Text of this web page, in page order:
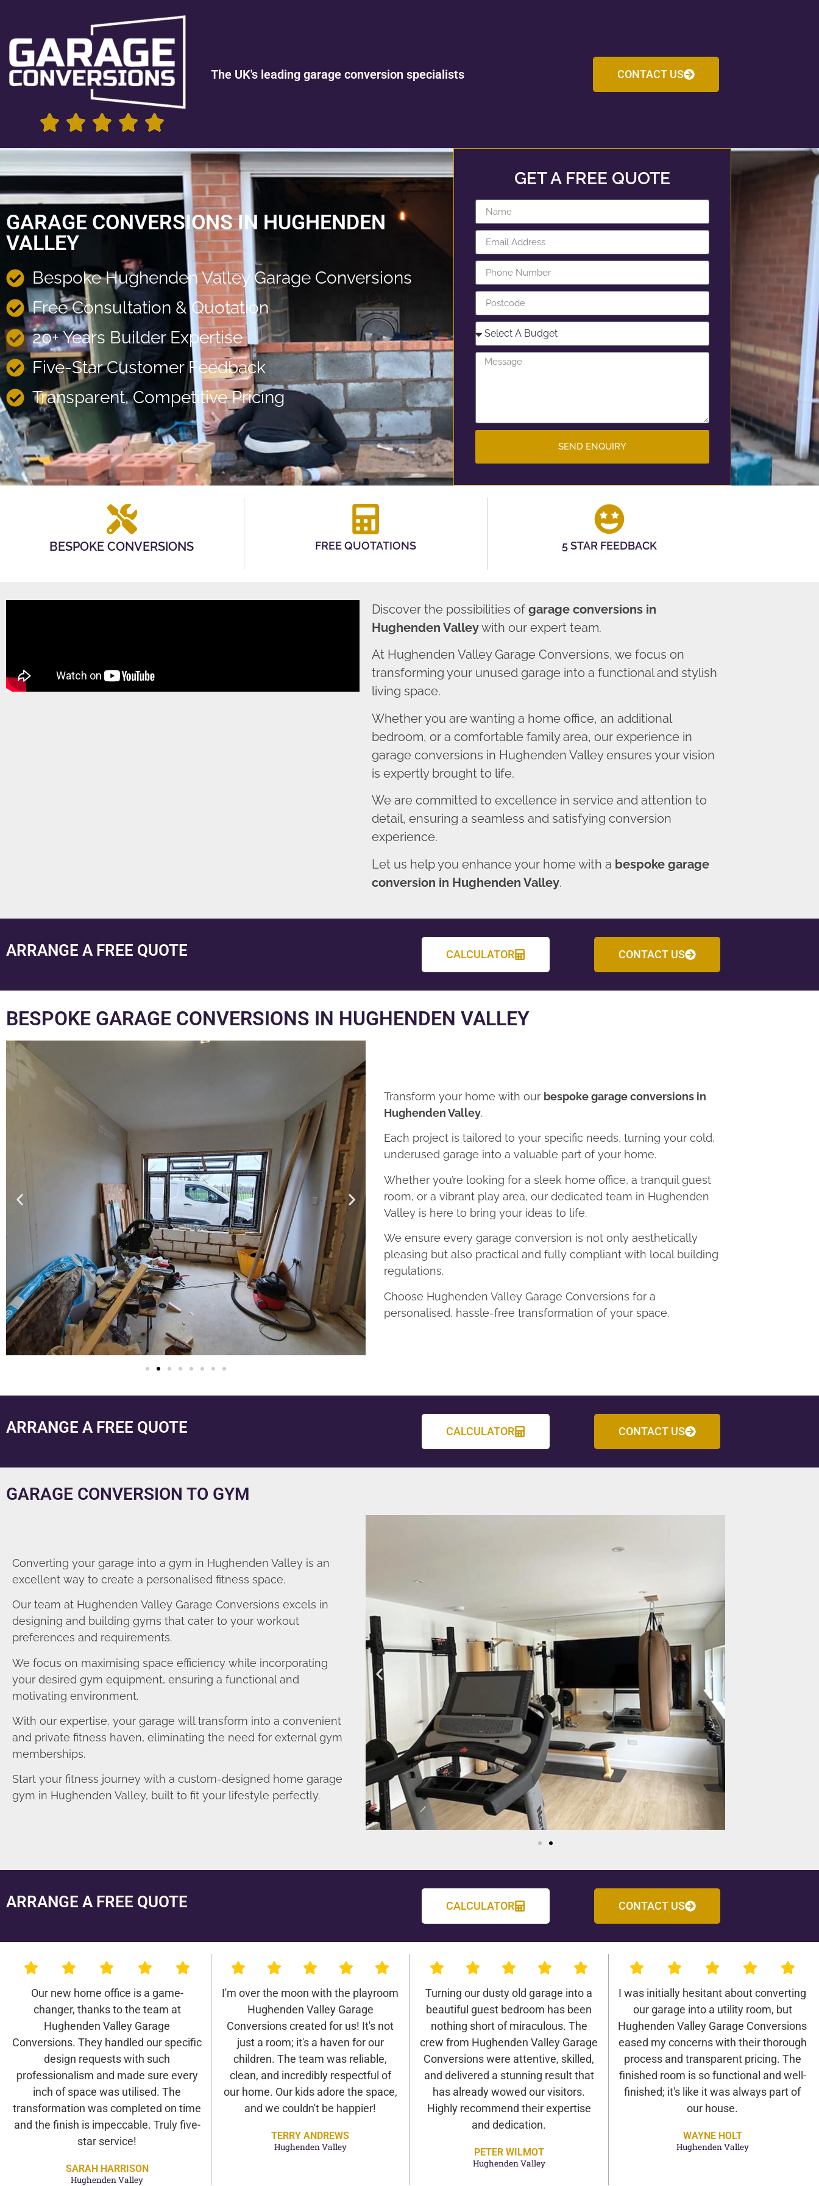
The UK's leading garage conversion specialists CONTACT US
GARAGE CONVERSIONS IN HUGHENDEN
VALLEY
Bespoke Hughenden Valley Garage Conversions
Free Consultation & Quotation
20+ Years Builder Expertise
Five-Star Customer Feedback
Transparent, Competitive Pricing
GET A FREE QUOTE
SEND ENQUIRY
BESPOKE CONVERSIONS FREE QUOTATIONS 5 STAR FEEDBACK
Discover the possibilities of garage conversions in
Hughenden Valleywith our expert team.
At Hughenden Valley Garage Conversions, we focus on
transforming your unused garage into a functional and stylish
living space.
Whether you are wanting a home office, an additional
bedroom, or a comfortable family area, our experience in
garage conversions in Hughenden Valley ensures your vision
is expertly brought to life.
We are committed to excellence in service and attention to
detail, ensuring a seamless and satisfying conversion
experience.
Let us help you enhance your home with a bespoke garage
conversion in Hughenden Valley.
ARRANGE A FREE QUOTE CALCULATOR CONTACT US
BESPOKE GARAGE CONVERSIONS IN HUGHENDEN VALLEY
Transform your home with our bespoke garage conversions in
Hughenden Valley.
Each project is tailored to your specific needs, turning your cold,
underused garage into a valuable part of your home.
Whether you’re looking for a sleek home office, a tranquil guest
room, or a vibrant play area, our dedicated team in Hughenden
Valley is here to bring your ideas to life.
We ensure every garage conversion is not only aesthetically
pleasing but also practical and fully compliant with local building
regulations.
Choose Hughenden Valley Garage Conversions for a
personalised, hassle-free transformation of your space.
ARRANGE A FREE QUOTE CALCULATOR CONTACT US
GARAGE CONVERSION TO GYM
Converting your garage into a gym in Hughenden Valley is an
excellent way to create a personalised fitness space.
Our team at Hughenden Valley Garage Conversions excels in
designing and building gyms that cater to your workout
preferences and requirements.
We focus on maximising space efficiency while incorporating
your desired gym equipment, ensuring a functional and
motivating environment.
With our expertise, your garage will transform into a convenient
and private fitness haven, eliminating the need for external gym
memberships.
Start your fitness journey with a custom-designed home garage
gym in Hughenden Valley, built to fit your lifestyle perfectly.
ARRANGE A FREE QUOTE CALCULATOR CONTACT US
Our new home office is a game-
changer, thanks to the team at
Hughenden Valley Garage
Conversions. They handled our specific
design requests with such
professionalism and made sure every
inch of space was utilised. The
transformation was completed on time
and the finish is impeccable. Truly five-
star service!
SARAH HARRISON
Hughenden Valley
I'm over the moon with the playroom
Hughenden Valley Garage
Conversions created for us! It's not
just a room; it's a haven for our
children. The team was reliable,
clean, and incredibly respectful of
our home. Our kids adore the space,
and we couldn't be happier!
TERRY ANDREWS
Hughenden Valley
Turning our dusty old garage into a
beautiful guest bedroom has been
nothing short of miraculous. The
crew from Hughenden Valley Garage
Conversions were attentive, skilled,
and delivered a stunning result that
has already wowed our visitors.
Highly recommend their expertise
and dedication.
PETER WILMOT
Hughenden Valley
I was initially hesitant about converting
our garage into a utility room, but
Hughenden Valley Garage Conversions
eased my concerns with their thorough
process and transparent pricing. The
finished room is so functional and well-
finished; it's like it was always part of
our house.
WAYNE HOLT
Hughenden Valley